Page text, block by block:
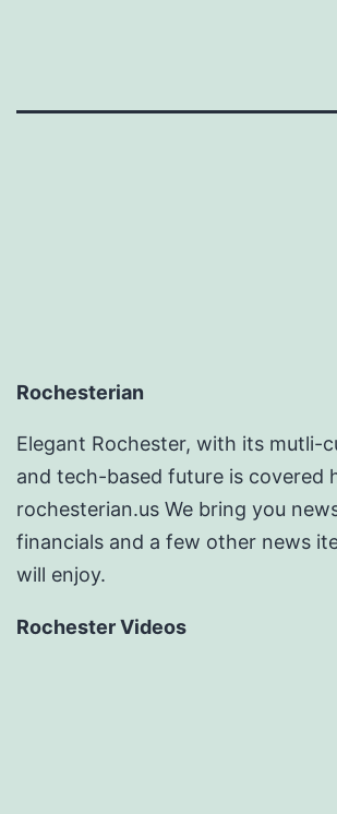
Rochesterian
Elegant Rochester, with its mutli-
and tech-based future is covered
rochesterian.us We bring you
financials and a few other news
will enjoy.
Rochester Videos